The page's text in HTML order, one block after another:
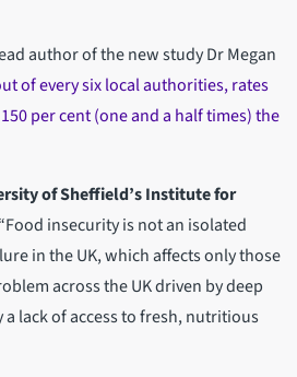
author of the new study Dr Megan
of every six local authorities, rates
per cent (one and a half times) the
of Sheffield’s Institute for
“Food insecurity is not an isolated
in the UK, which affects only those
across the UK driven by deep
lack of access to fresh, nutritious